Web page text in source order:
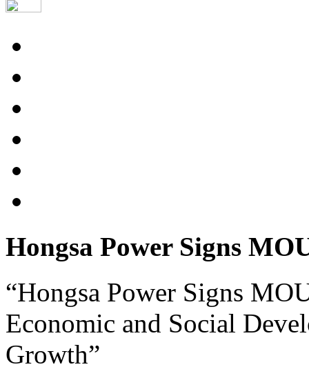
Hongsa Power Signs
“Hongsa Power Signs
Economic and Social
Growth”